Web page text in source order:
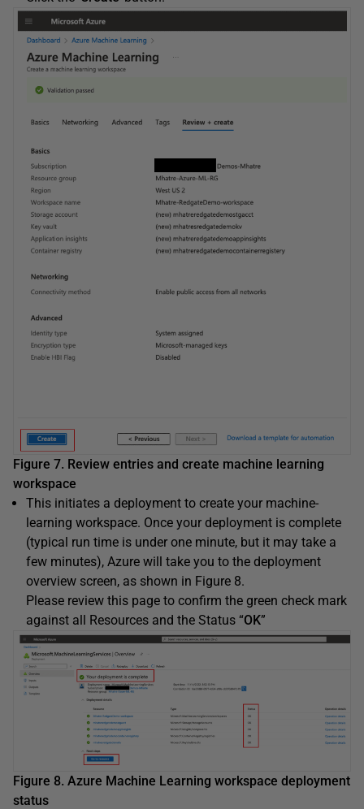
Figure 7. Review entries and create machine learning
workspace
This initiates a deployment to create your machine-
learning workspace. Once your deployment is complete
(typical run time is under one minute, but it may take a
few minutes), Azure will take you to the deployment
overview screen, as shown in Figure 8.
Please review this page to confirm the green check mark
against all Resources and the Status “OK”
Figure 8. Azure Machine Learning workspace deployment
status